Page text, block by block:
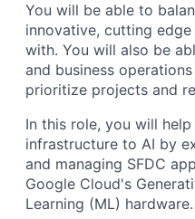
You will be able to
innovative, cutting
with. You will also be
and business
prioritize projects and
In this role, you will
infrastructure to AI by
and managing SFDC
Google Cloud's
Learning (ML) hardware.